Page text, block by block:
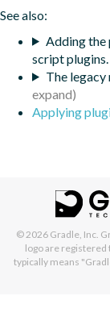
See also:
Adding the
script plugins.
The
Applying
© 2026 Gradle, Inc.
logo are registered
typically means